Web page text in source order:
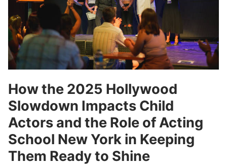
How the 2025 Hollywood
Slowdown Impacts Child
Actors and the Role of Acting
School New York in Keeping
Them Ready to Shine